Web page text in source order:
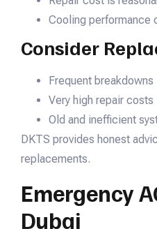
Cooling performance
Consider
Frequent breakdowns
Very high repair costs
Old and inefficient
DKTS provides honest
replacements.
Emergency
Dubai